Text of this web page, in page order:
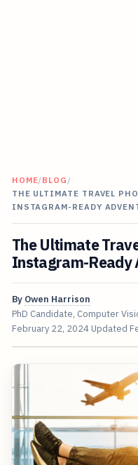
HOME/BLOG /
THE ULTIMATE TRAVEL
INSTAGRAM-READY
The Ultimate
Instagram-Ready
By Owen Harrison
PhD Candidate, Computer
February 22, 2024 Updated